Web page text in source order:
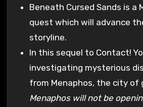
Beneath Cursed Sands is a
quest which will advance
storyline.
In this sequel to Contact!
investigating mysterious
from Menaphos, the city of
Menaphos will not be